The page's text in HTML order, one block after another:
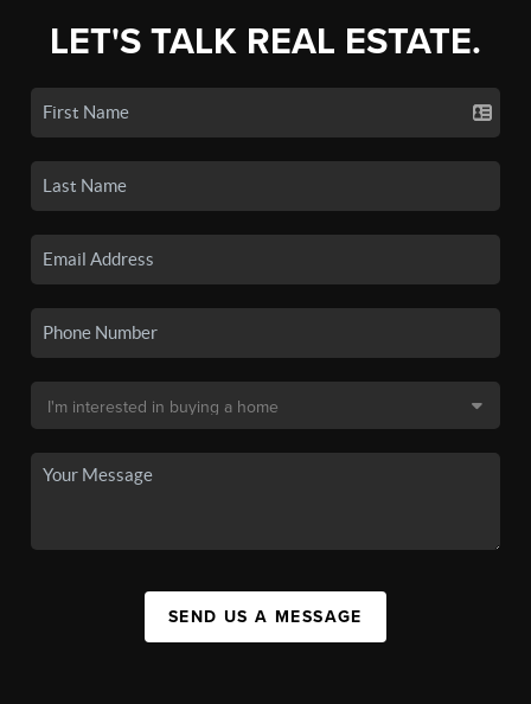
LET'S TALK REAL ESTATE.
SEND US A MESSAGE